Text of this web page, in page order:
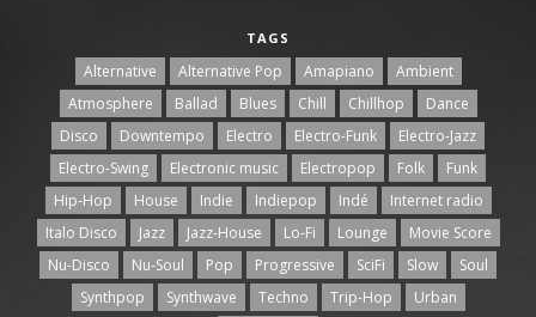
TAGS
Alternative Alternative Pop Amapiano
Ambient
Atmosphere
Ballad Blues Chill Chillhop
Dance
Disco
Downtempo Electro Electro-Funk
Electro-Jazz
Electro-Swing
Electronic music Electropop Folk
Funk
Hip-Hop
House Indie Indiepop Indé
Internet radio
Italo Disco
Jazz Jazz-House Lo-Fi Lounge
Movie Score
Nu-Disco
Nu-Soul Pop Progressive SciFi Slow
Soul
Synthpop
Synthwave Techno Trip-Hop
Urban